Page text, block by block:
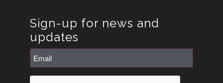
Sign-up for news and
updates
(Required)